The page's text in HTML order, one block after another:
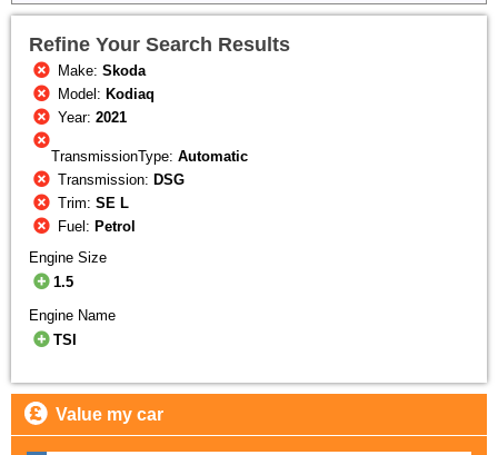
Refine Your Search Results
Make:Skoda
Model: Kodiaq
Year:2021
TransmissionType: Automatic
Transmission: DSG
Trim:SE L
Fuel: Petrol
Engine Size
1.5
Engine Name
TSI
Value my car